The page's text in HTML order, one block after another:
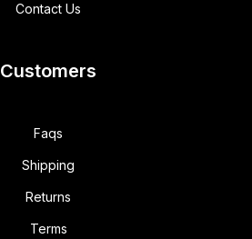
Contact Us
Customers
Faqs
Shipping
Returns
Terms